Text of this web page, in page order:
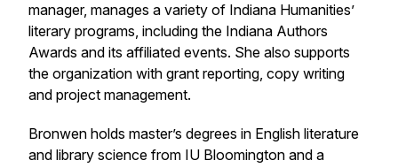
manager, manages a variety of Indiana Humanities’
literary programs, including the Indiana Authors
Awards and its affiliated events. She also supports
the organization with grant reporting, copy writing
and project management.
Bronwen holds master’s degrees in English literature
and library science from IU Bloomington and a